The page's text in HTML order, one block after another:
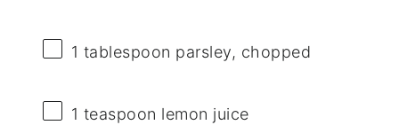
1 tablespoon parsley, chopped
1 teaspoon lemon juice